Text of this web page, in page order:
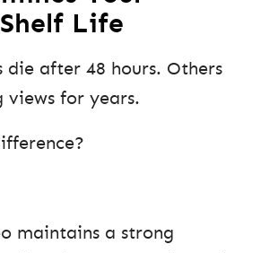
Life
die after 48 hours. Others
views for years.
maintains a strong